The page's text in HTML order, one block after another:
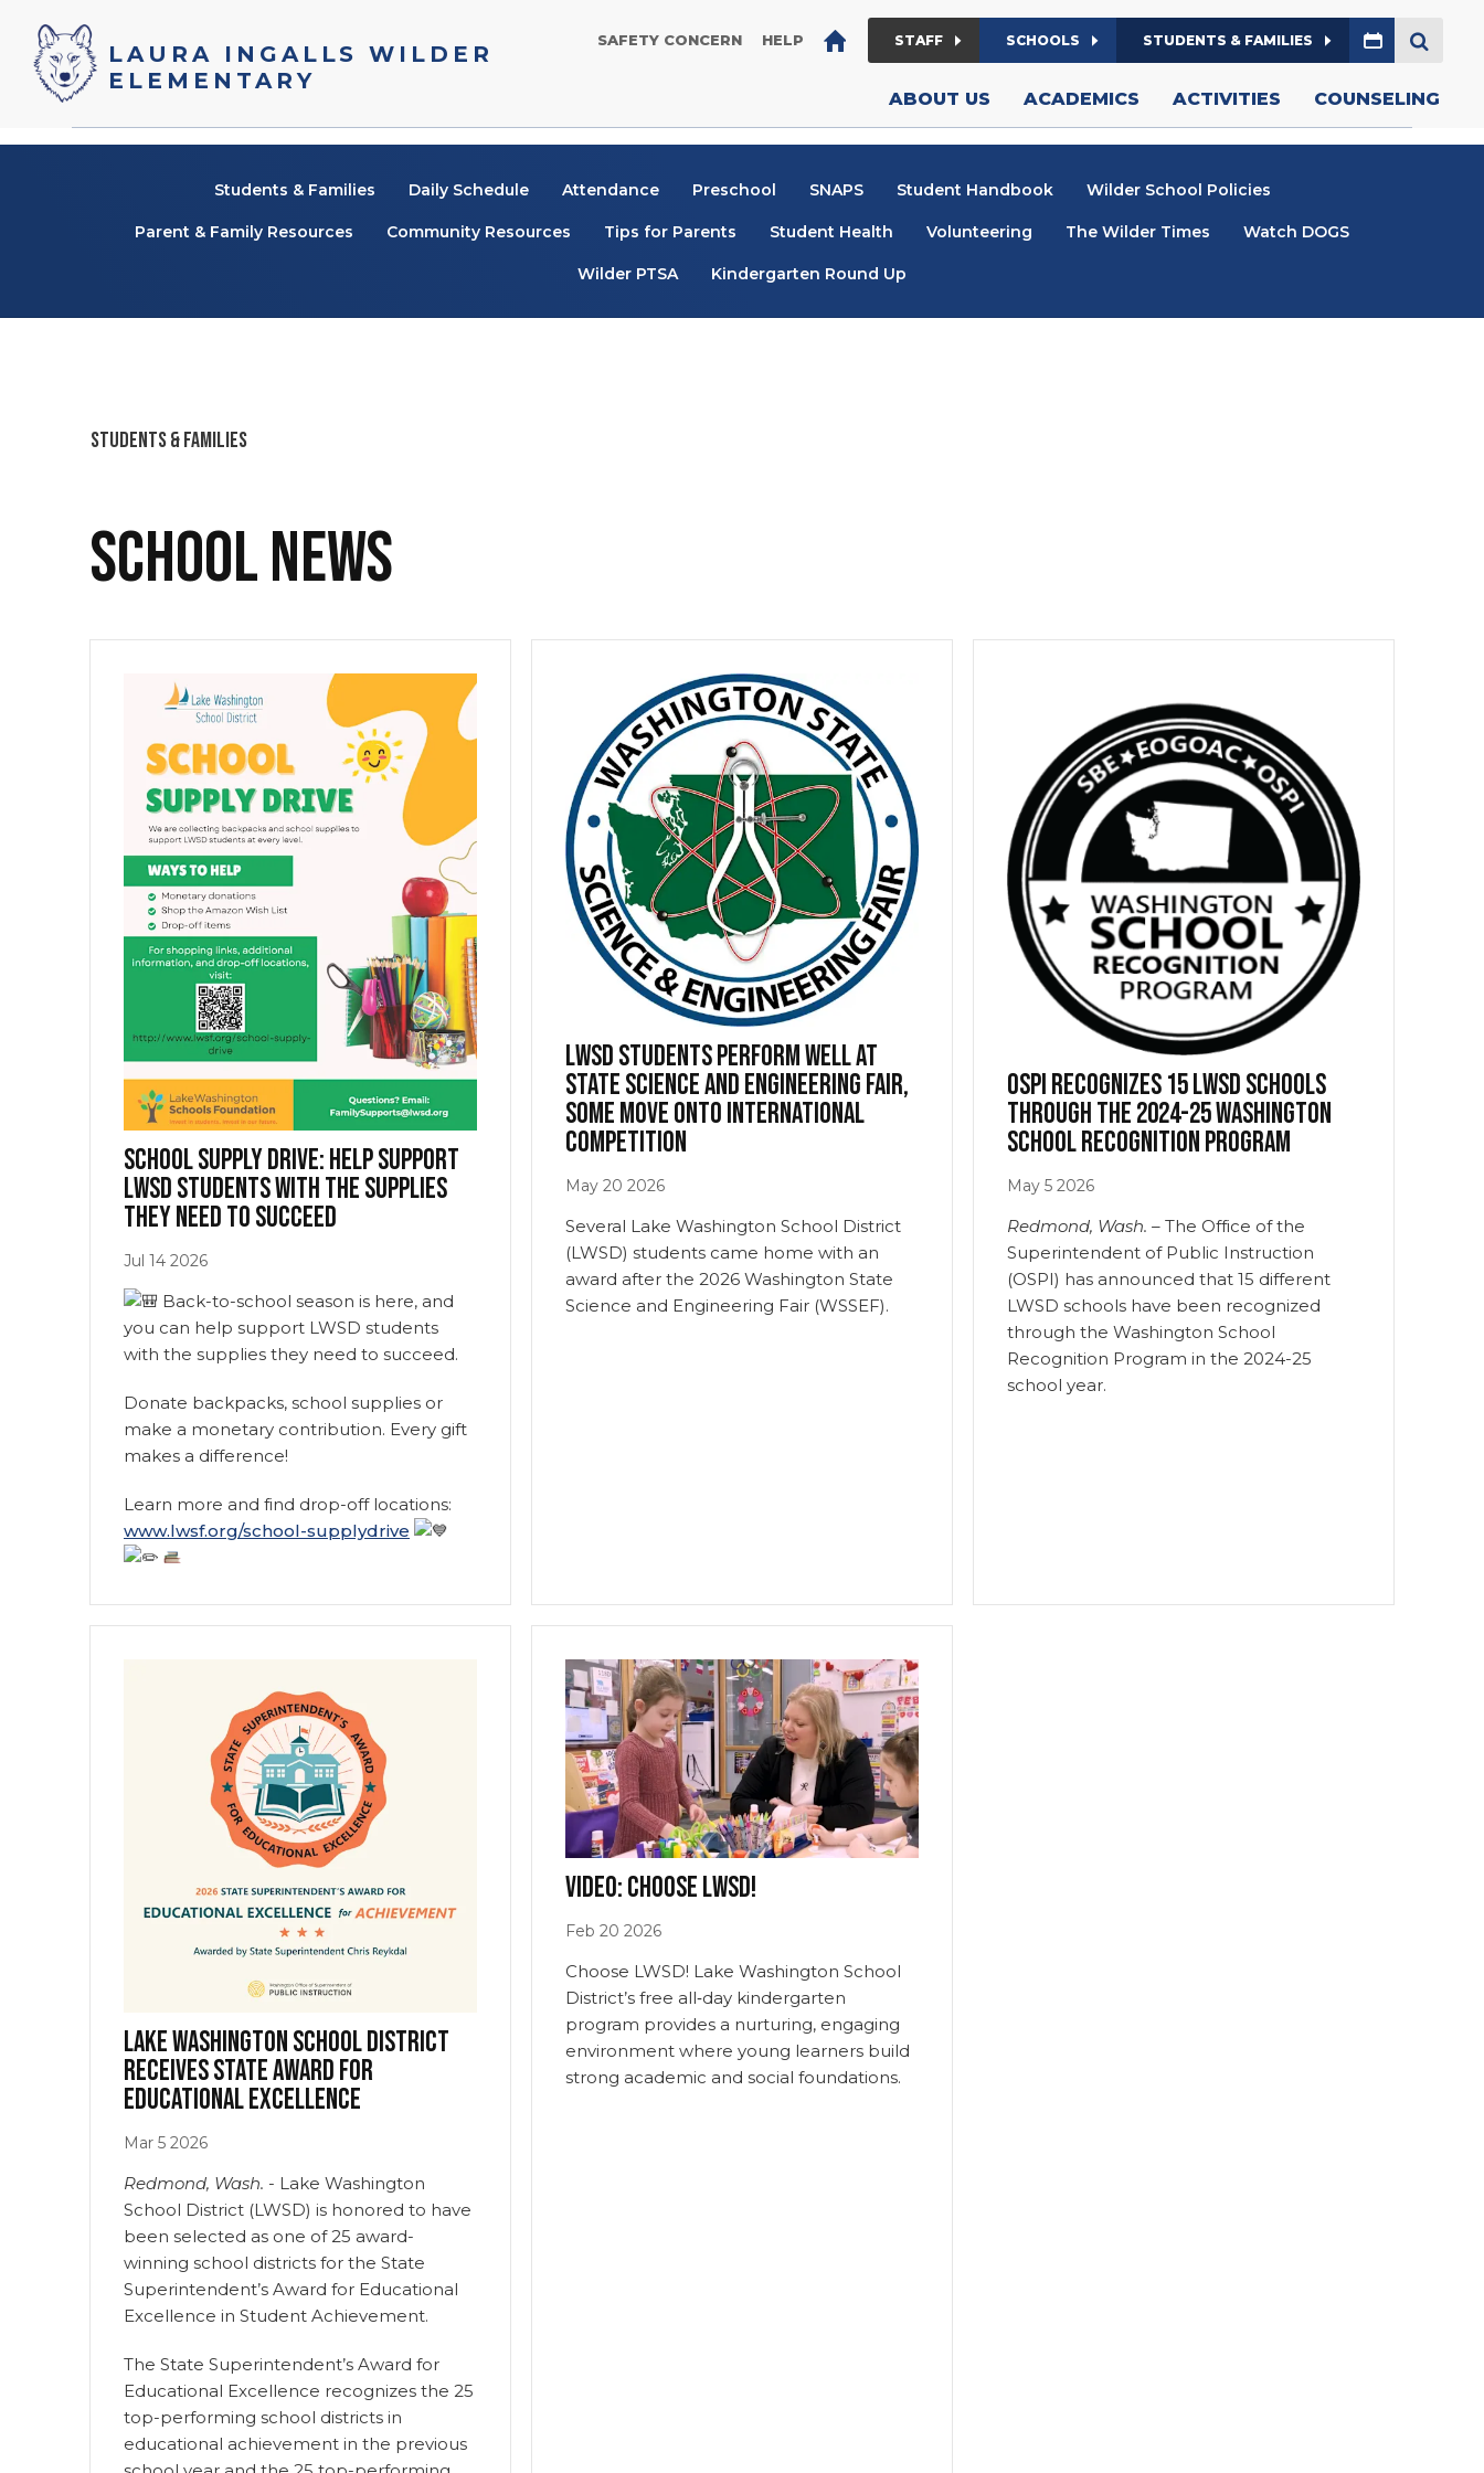
Laura Ingalls Wilder
Elementary
SAFETY CONCERN(OPENS IN NEW WINDOW/TAB)
HELP (OPENS IN NEW WINDOW/TAB)
District Home STAFF SCHOOLS STUDENTS & FAMILIES
Calendar
SEARCH
ABOUT US ACADEMICS ACTIVITIES COUNSELING
Students & Families Daily Schedule Attendance Preschool SNAPS Student Handbook Wilder School Policies
Parent & Family Resources Community Resources Tips for Parents Student Health Volunteering The Wilder Times Watch DOGS
Wilder PTSA Kindergarten Round Up
STUDENTS & FAMILIES
SCHOOL NEWS
School supply drive: Help support
LWSD students with the supplies
they need to succeed (opens in new window/tab)
Jul 14 2026
Back-to-school season is here, and
you can help support LWSD students
with the supplies they need to succeed.
Donate backpacks, school supplies or
make a monetary contribution. Every gift
makes a difference!
Learn more and find drop-off locations:
www.lwsf.org/school-supplydrive
LWSD students perform well at
state science and engineering fair,
some move onto international
competition
May 20 2026
Several Lake Washington School District
(LWSD) students came home with an
award after the 2026 Washington State
Science and Engineering Fair (WSSEF).
OSPI recognizes 15 LWSD schools
through the 2024-25 Washington
School Recognition Program
May 5 2026
Redmond, Wash. – The Office of the
Superintendent of Public Instruction
(OSPI) has announced that 15 different
LWSD schools have been recognized
through the Washington School
Recognition Program in the 2024-25
school year.
Lake Washington School District
receives state Award for
Educational Excellence
Mar 5 2026
Redmond, Wash. - Lake Washington
School District (LWSD) is honored to have
been selected as one of 25 award-
winning school districts for the State
Superintendent’s Award for Educational
Excellence in Student Achievement.
The State Superintendent’s Award for
Educational Excellence recognizes the 25
top-performing school districts in
educational achievement in the previous
Video: Choose LWSD!
Feb 20 2026
Choose LWSD! Lake Washington School
District’s free all‑day kindergarten
program provides a nurturing, engaging
environment where young learners build
strong academic and social foundations.